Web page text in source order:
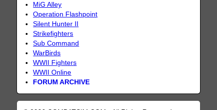
MiG Alley
Operation Flashpoint
Silent Hunter II
Strikefighters
Sub Command
WarBirds
WWII Fighters
WWII Online
FORUM ARCHIVE